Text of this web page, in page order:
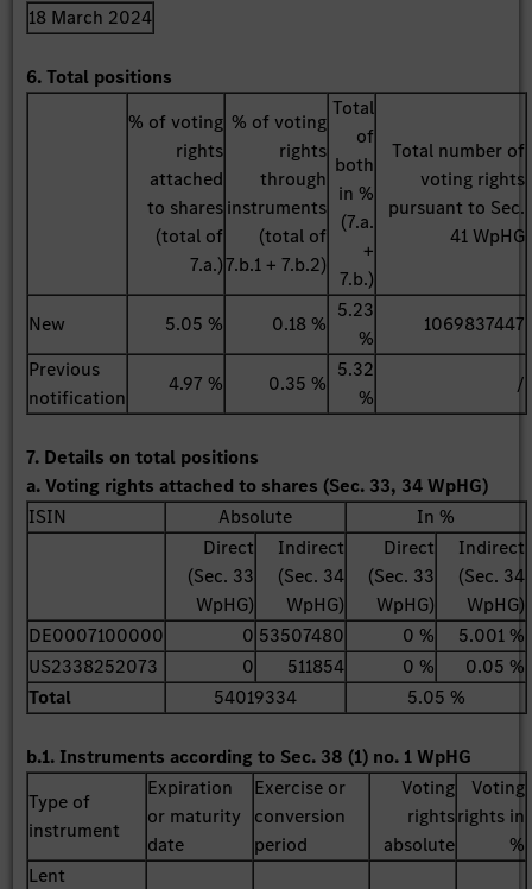
18 March 2024
6. Total positions
% of voting
rights
attached
to shares
(total of
7.a.)
% of voting
rights
through
instruments
(total of
7.b.1 + 7.b.2)
Total
of
both
in %
(7.a.
+
7.b.)
Total number of
voting rights
pursuant to Sec.
41 WpHG
New 5.05 % 0.18 %
5.23
%
1069837447
Previous
notification
4.97 % 0.35 %
5.32
%
/
7. Details on total positions
a. Voting rights attached to shares (Sec. 33, 34 WpHG)
ISIN
Absolute
In %
Direct
(Sec. 33
WpHG)
Indirect
(Sec. 34
WpHG)
Direct
(Sec. 33
WpHG)
Indirect
(Sec. 34
WpHG)
DE0007100000
0 53507480 0 %
5.001 %
US2338252073
0 511854 0 %
0.05 %
Total
54019334 5.05 %
b.1. Instruments according to Sec. 38 (1) no. 1 WpHG
Type of
instrument
Expiration
or maturity
date
Exercise or
conversion
period
Voting
rights
absolute
Voting
rights in
%
Lent